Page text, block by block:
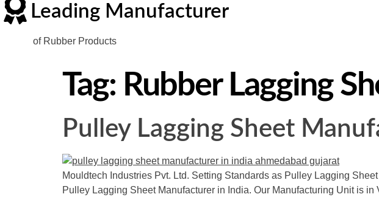
Leading Manufacturer
of Rubber Products
Tag: Rubber Lagging
Pulley Lagging Sheet
Mouldtech Industries Pvt. Ltd. Setting Standards as Pulley Lagging
Pulley Lagging Sheet Manufacturer in India. Our Manufacturing Unit is